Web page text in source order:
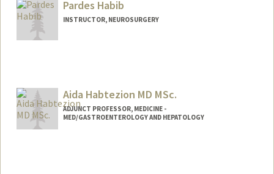
Pardes Habib
INSTRUCTOR, NEUROSURGERY
Aida Habtezion MD MSc.
ADJUNCT PROFESSOR, MEDICINE -
MED/GASTROENTEROLOGY AND HEPATOLOGY